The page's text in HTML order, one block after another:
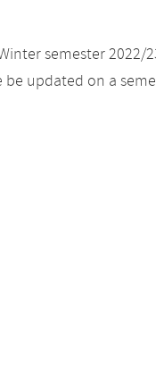
semester 2022/
updated on a